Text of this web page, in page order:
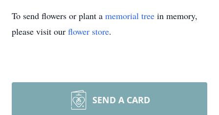
To send flowers or plant a memorial tree in memory,
please visit our flower store.
SEND A CARD